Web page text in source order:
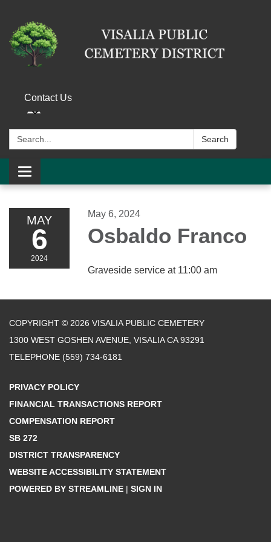
Contact Us
Search: Search
Toggle navigation
MAY
6
2024
May 6, 2024
Osbaldo Franco
Graveside service at 11:00 am
COPYRIGHT © 2026 VISALIA PUBLIC CEMETERY
1300 WEST GOSHEN AVENUE, VISALIA CA 93291
TELEPHONE (559) 734-6181
PRIVACY POLICY
FINANCIAL TRANSACTIONS REPORT
COMPENSATION REPORT
SB 272
DISTRICT TRANSPARENCY
WEBSITE ACCESSIBILITY STATEMENT
POWERED BY STREAMLINE | SIGN IN